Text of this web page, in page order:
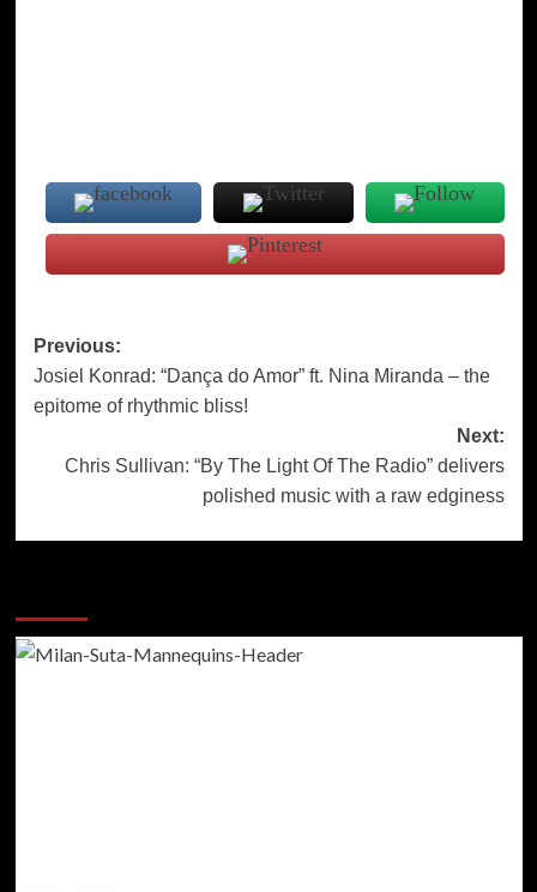
Post
navigation
Previous:
Josiel Konrad: “Dança do Amor” ft. Nina Miranda – the
epitome of rhythmic bliss!
Next:
Chris Sullivan: “By The Light Of The Radio” delivers
polished music with a raw edginess